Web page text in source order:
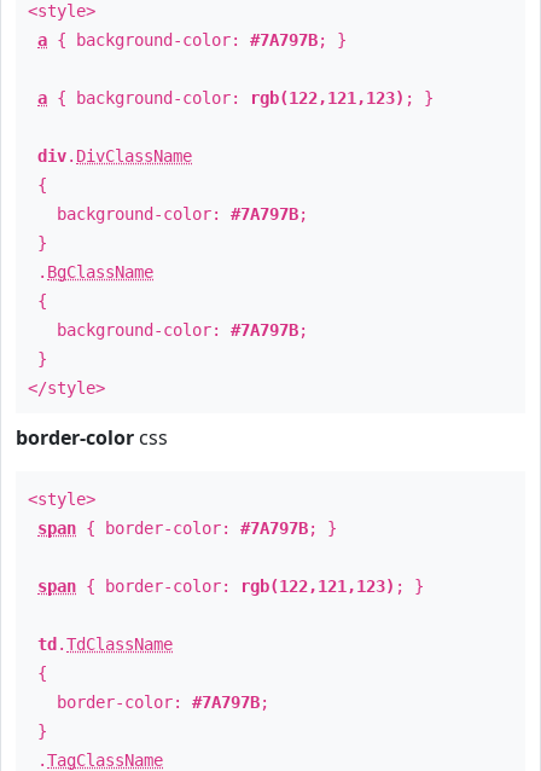
<style>
a { background-color: #7A797B; }
a { background-color: rgb(122,121,123) ; }
div. DivClassName
{
background-color: #7A797B;
}
. BgClassName
{
background-color: #7A797B;
}
</style>
border-color css
<style>
span { border-color: #7A797B; }
span { border-color: rgb(122,121,123) ; }
td .TdClassName
{
border-color: #7A797B;
}
.TagClassName